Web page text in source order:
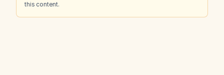
this content.